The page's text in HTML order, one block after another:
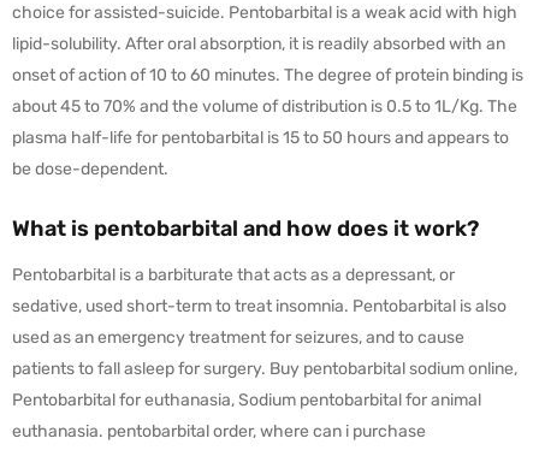
choice for assisted-suicide. Pentobarbital is a weak acid with high
lipid-solubility. After oral absorption, it is readily absorbed with an
onset of action of 10 to 60 minutes. The degree of protein binding is
about 45 to 70% and the volume of distribution is 0.5 to 1L/Kg. The
plasma half-life for pentobarbital is 15 to 50 hours and appears to
be dose-dependent.
What is pentobarbital and how does it work?
Pentobarbital is a barbiturate that acts as a depressant, or
sedative, used short-term to treat insomnia. Pentobarbital is also
used as an emergency treatment for seizures, and to cause
patients to fall asleep for surgery. Buy pentobarbital sodium online,
Pentobarbital for euthanasia, Sodium pentobarbital for animal
euthanasia. pentobarbital order, where can i purchase